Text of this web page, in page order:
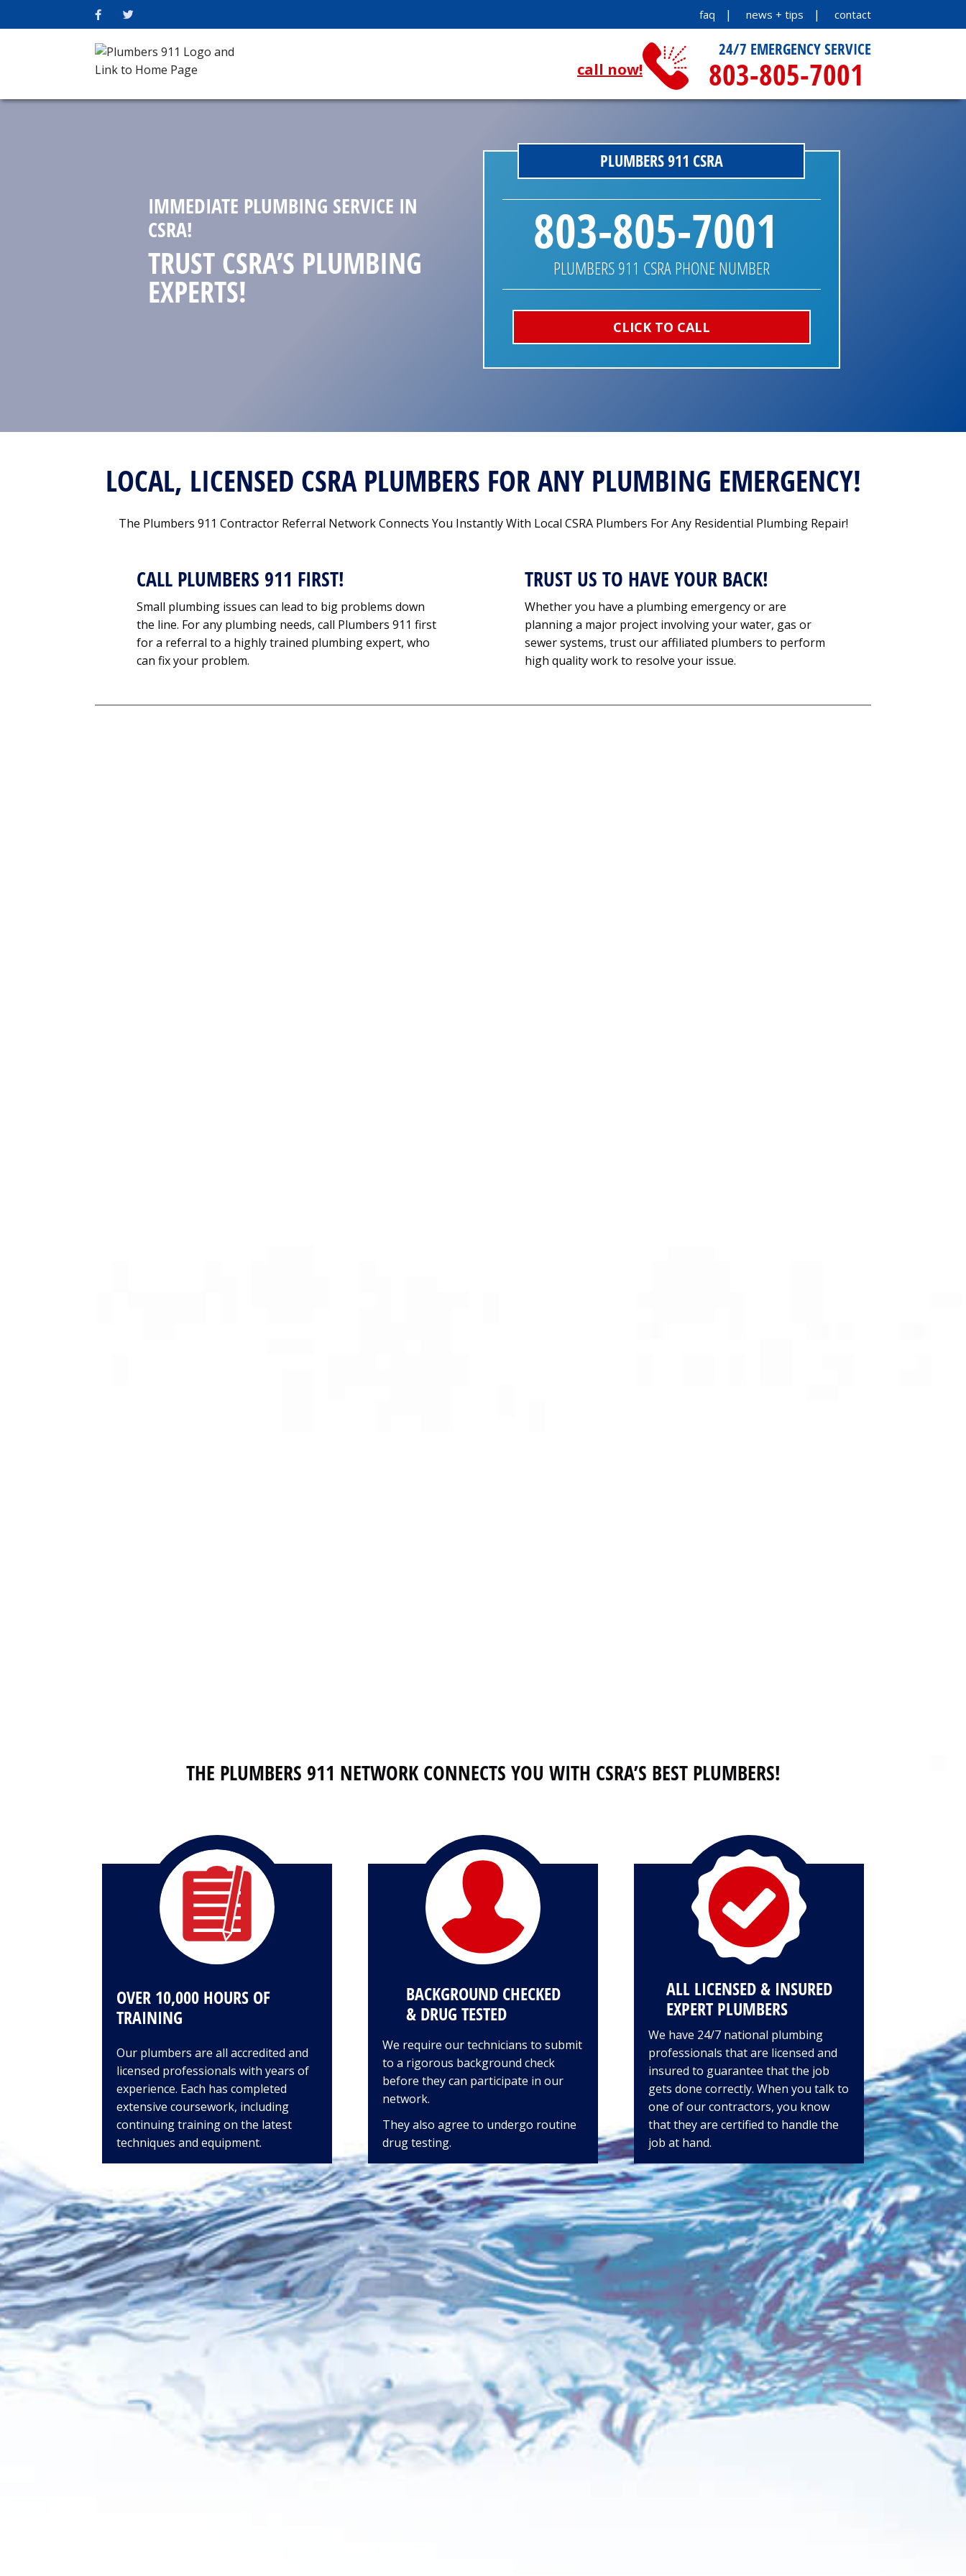
faq news + tips contact
call now!
24/7 EMERGENCY SERVICE
803-805-7001
IMMEDIATE PLUMBING SERVICE IN
CSRA!
TRUST CSRA’S PLUMBING
EXPERTS!
PLUMBERS 911 CSRA
803-805-7001
PLUMBERS 911 CSRA PHONE NUMBER
CLICK TO CALL
LOCAL, LICENSED CSRA PLUMBERS FOR ANY PLUMBING EMERGENCY!
The Plumbers 911 Contractor Referral Network Connects You Instantly With Local CSRA Plumbers For Any Residential Plumbing Repair!
CALL PLUMBERS 911 FIRST!
Small plumbing issues can lead to big problems down
the line. For any plumbing needs, call Plumbers 911 first
for a referral to a highly trained plumbing expert, who
can fix your problem.
TRUST US TO HAVE YOUR BACK!
Whether you have a plumbing emergency or are
planning a major project involving your water, gas or
sewer systems, trust our affiliated plumbers to perform
high quality work to resolve your issue.
THE PLUMBERS 911 NETWORK CONNECTS YOU WITH CSRA’S BEST PLUMBERS!
OVER 10,000 HOURS OF
TRAINING
Our plumbers are all accredited and
licensed professionals with years of
experience. Each has completed
extensive coursework, including
continuing training on the latest
techniques and equipment.
BACKGROUND CHECKED
& DRUG TESTED
We require our technicians to submit
to a rigorous background check
before they can participate in our
network.
They also agree to undergo routine
drug testing.
ALL LICENSED & INSURED
EXPERT PLUMBERS
We have 24/7 national plumbing
professionals that are licensed and
insured to guarantee that the job
gets done correctly. When you talk to
one of our contractors, you know
that they are certified to handle the
job at hand.